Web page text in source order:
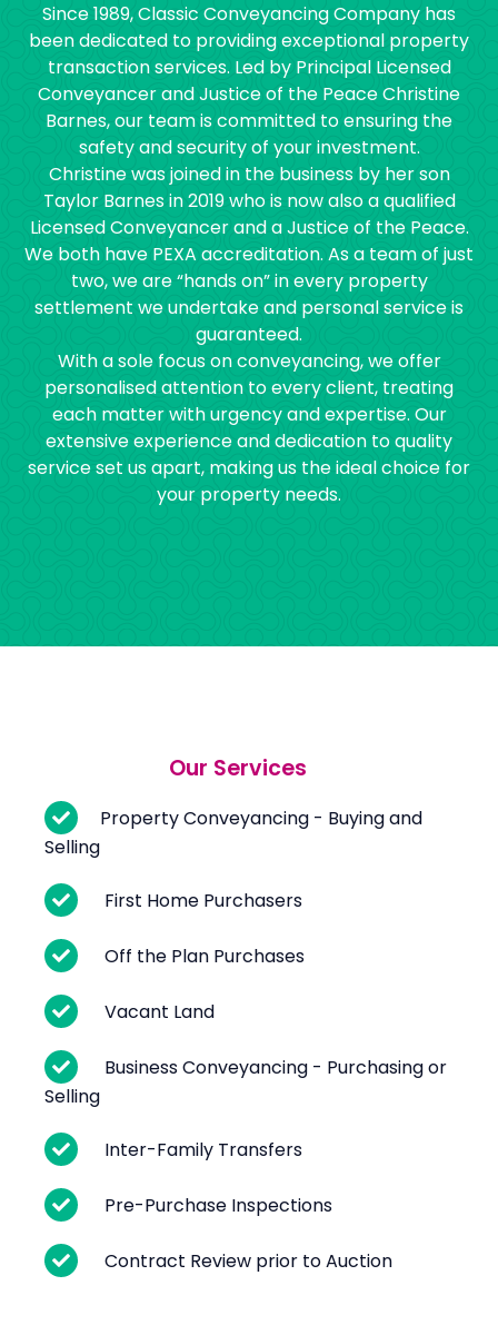
Since 1989, Classic Conveyancing Company has
been dedicated to providing exceptional property
transaction services. Led by Principal Licensed
Conveyancer and Justice of the Peace Christine
Barnes, our team is committed to ensuring the
safety and security of your investment.
Christine was joined in the business by her son
Taylor Barnes in 2019 who is now also a qualified
Licensed Conveyancer and a Justice of the Peace.
We both have PEXA accreditation. As a team of just
two, we are “hands on” in every property
settlement we undertake and personal service is
guaranteed.
With a sole focus on conveyancing, we offer
personalised attention to every client, treating
each matter with urgency and expertise. Our
extensive experience and dedication to quality
service set us apart, making us the ideal choice for
your property needs.
Our Services
Property Conveyancing - Buying and
Selling
First Home Purchasers
Off the Plan Purchases
Vacant Land
Business Conveyancing - Purchasing or
Selling
Inter-Family Transfers
Pre-Purchase Inspections
Contract Review prior to Auction